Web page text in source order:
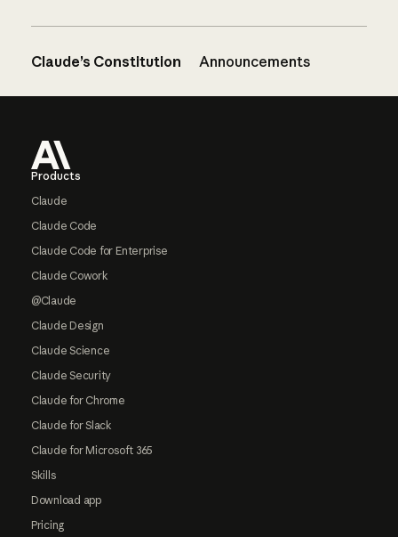
Claude’s Constitution Announcements
Products
Claude
Claude Code
Claude Code for Enterprise
Claude Cowork
@Claude
Claude Design
Claude Science
Claude Security
Claude for Chrome
Claude for Slack
Claude for Microsoft 365
Skills
Download app
Pricing